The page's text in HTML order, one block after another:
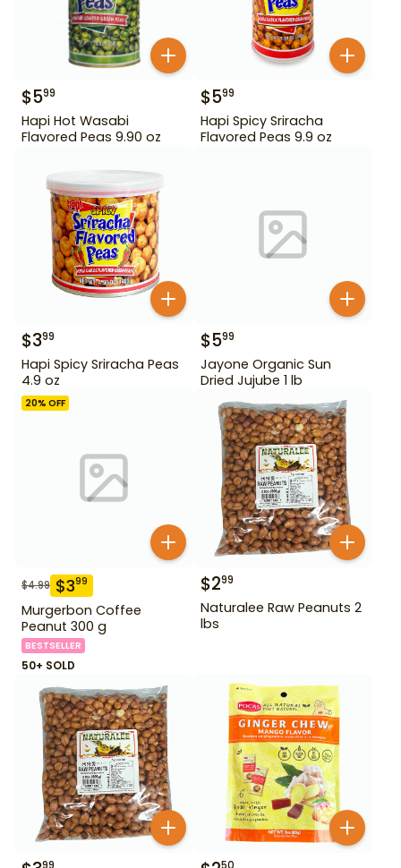
$599
Hapi Hot Wasabi
Flavored Peas 9.90 oz
$599
Hapi Spicy Sriracha
Flavored Peas 9.9 oz
$399
Hapi Spicy Sriracha Peas
4.9 oz
$599
Jayone Organic Sun
Dried Jujube 1 lb
20% OFF
$4.99 $399
Murgerbon Coffee
Peanut 300 g
BESTSELLER
50+ SOLD
$299
Naturalee Raw Peanuts 2
lbs